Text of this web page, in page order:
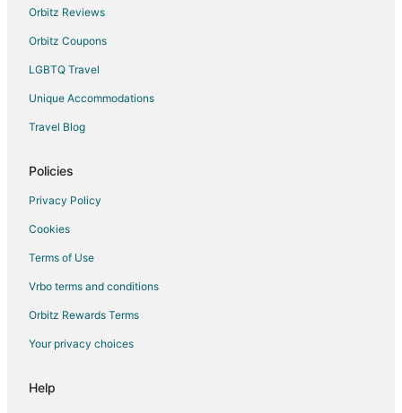
Boyarkino Hotels
Apartments in Shchelkovo
Lesnoye Ozero Hotels
Zarech'e Hotels
Hostels in Zhukovsky
Hotels near Domodedovo Intl.
Hotels near Meyendorff Castle
Butyn' Hotels
Vacation Homes in Butyn'
Noginsk Hotels
Hotels near Sheremetyevo
Borets Hotels
Iksha Hotels
Orbitz Reviews
Orbitz Coupons
LGBTQ Travel
Unique Accommodations
Travel Blog
Policies
Privacy Policy
Cookies
Terms of Use
Vrbo terms and conditions
Orbitz Rewards Terms
Your privacy choices
Help